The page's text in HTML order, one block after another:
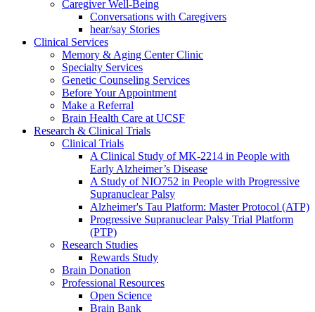
Caregiver Well-Being
Conversations with Caregivers
hear/say Stories
Clinical Services
Memory & Aging Center Clinic
Specialty Services
Genetic Counseling Services
Before Your Appointment
Make a Referral
Brain Health Care at UCSF
Research & Clinical Trials
Clinical Trials
A Clinical Study of MK-2214 in People with
Early Alzheimer’s Disease
A Study of NIO752 in People with Progressive
Supranuclear Palsy
Alzheimer's Tau Platform: Master Protocol (ATP)
Progressive Supranuclear Palsy Trial Platform
(PTP)
Research Studies
Rewards Study
Brain Donation
Professional Resources
Open Science
Brain Bank